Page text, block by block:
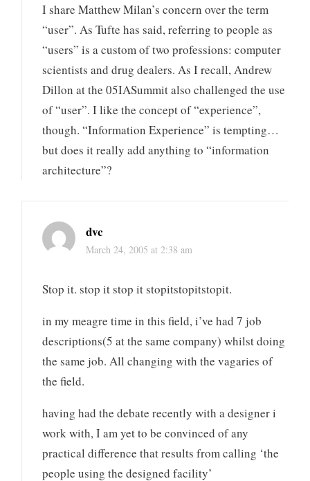
I share Matthew Milan’s concern over the term
“user”. As Tufte has said, referring to people as
“users” is a custom of two professions: computer
scientists and drug dealers. As I recall, Andrew
Dillon at the 05IASummit also challenged the use
of “user”. I like the concept of “experience”,
though. “Information Experience” is tempting…
but does it really add anything to “information
architecture”?
dvc
March 24, 2005 at 2:38 am
Stop it. stop it stop it stopitstopitstopit.
in my meagre time in this field, i’ve had 7 job
descriptions(5 at the same company) whilst doing
the same job. All changing with the vagaries of
the field.
having had the debate recently with a designer i
work with, I am yet to be convinced of any
practical difference that results from calling ‘the
people using the designed facility’